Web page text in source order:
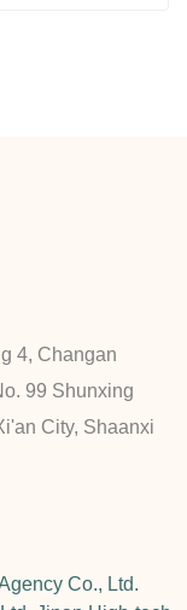
4, Changan
99 Shunxing
City, Shaanxi
Co., Ltd.